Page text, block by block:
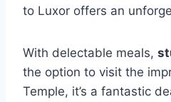
to Luxor offers an
With delectable meals,
the option to visit the
Temple, it’s a fantastic